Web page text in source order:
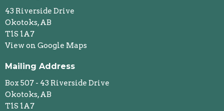
43 Riverside Drive
Okotoks, AB
T1S 1A7
View on Google Maps
Mailing Address
Box 507 - 43 Riverside Drive
Okotoks, AB
T1S 1A7